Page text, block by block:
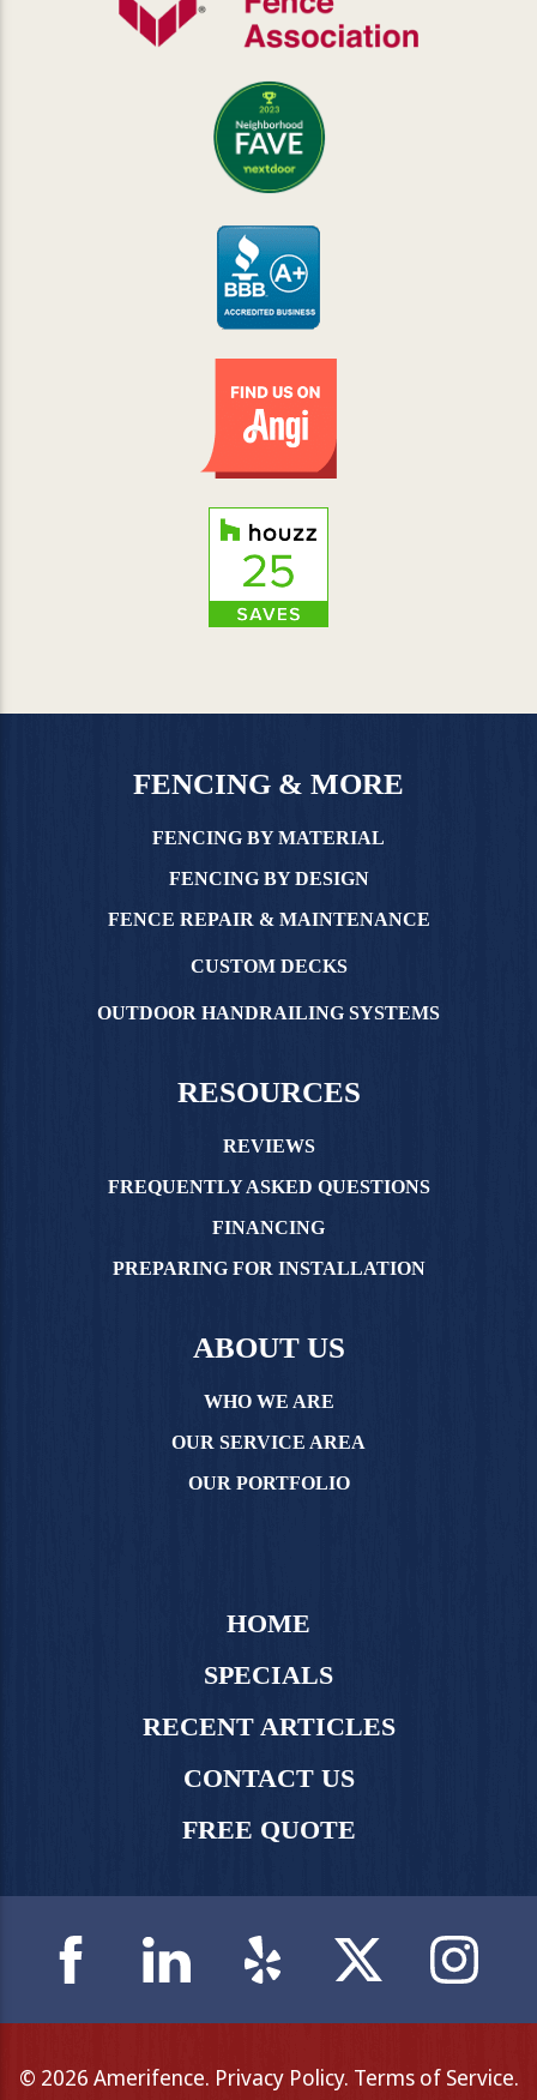
FENCING & MORE
FENCING BY MATERIAL
FENCING BY DESIGN
FENCE REPAIR & MAINTENANCE
CUSTOM DECKS
OUTDOOR HANDRAILING SYSTEMS
RESOURCES
REVIEWS
FREQUENTLY ASKED QUESTIONS
FINANCING
PREPARING FOR INSTALLATION
ABOUT US
WHO WE ARE
OUR SERVICE AREA
OUR PORTFOLIO
HOME
SPECIALS
RECENT ARTICLES
CONTACT US
FREE QUOTE
© 2026 Amerifence. Privacy Policy. Terms of Service.